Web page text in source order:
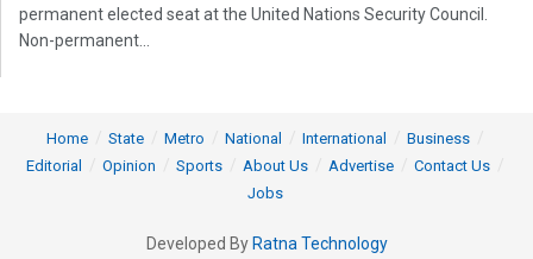
permanent elected seat at the United Nations Security Council.
Non-permanent...
Home State Metro National International
Business
Editorial
Opinion Sports About Us Advertise
Contact Us
Jobs
Developed By Ratna Technology